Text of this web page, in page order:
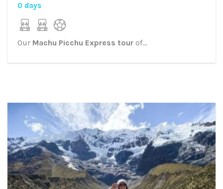
0 days
Our Machu Picchu Express tour of...